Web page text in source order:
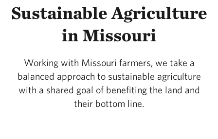
Sustainable Agriculture
in Missouri
Working with Missouri farmers, we take a
balanced approach to sustainable agriculture
with a shared goal of benefiting the land and
their bottom line.